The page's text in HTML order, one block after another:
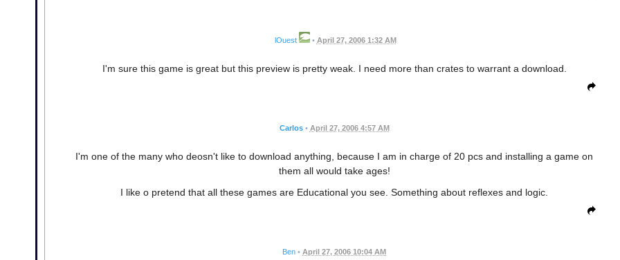
lOuest • April 27, 2006 1:32 AM
I'm sure this game is great but this preview is pretty weak. I need more than crates to warrant a download.
Carlos • April 27, 2006 4:57 AM
I'm one of the many who deosn't like to download anything, because I am in charge of 20 pcs and installing a game on
them all would take ages!
I like o pretend that all these games are Educational you see. Something about reflexes and logic.
Ben • April 27, 2006 10:04 AM